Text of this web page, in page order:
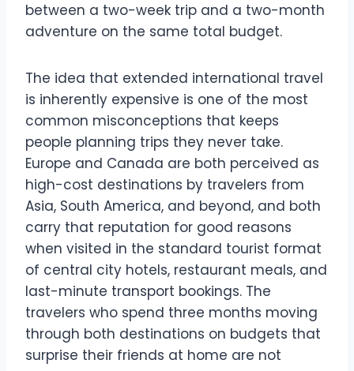
between a two-week trip and a two-month
adventure on the same total budget.
The idea that extended international travel
is inherently expensive is one of the most
common misconceptions that keeps
people planning trips they never take.
Europe and Canada are both perceived as
high-cost destinations by travelers from
Asia, South America, and beyond, and both
carry that reputation for good reasons
when visited in the standard tourist format
of central city hotels, restaurant meals, and
last-minute transport bookings. The
travelers who spend three months moving
through both destinations on budgets that
surprise their friends at home are not